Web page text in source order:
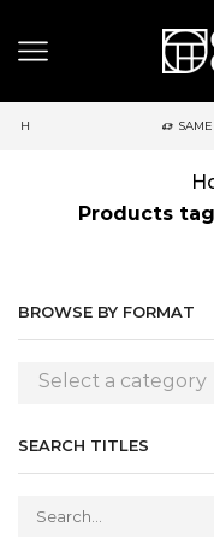
SAME DAY
Products
BROWSE BY FORMAT
Select a category
SEARCH TITLES